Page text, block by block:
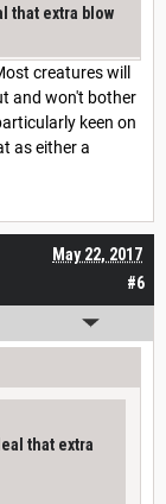
that extra blow
creatures will
and won't bother
keen on
as either a
#6
May 22, 2017
that extra